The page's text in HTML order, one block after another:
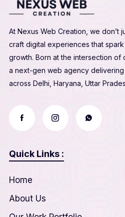
At Nexus Web Creation, we don’t
craft digital experiences that
growth. Born at the intersection of
a next-gen web agency delivering
across Delhi, Haryana, Uttar
Quick Links :
Home
About Us